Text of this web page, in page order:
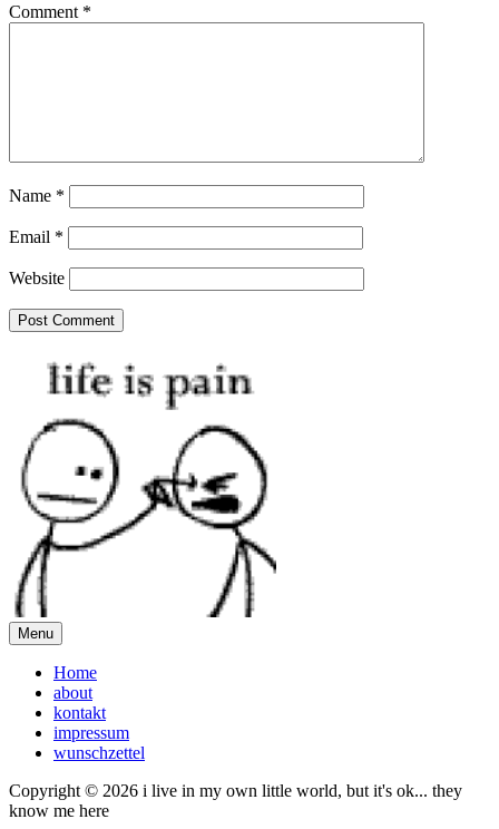
Comment *
Name *
Email *
Website
Menu
Home
about
kontakt
impressum
wunschzettel
Copyright © 2026 i live in my own little world, but it's ok... they
know me here